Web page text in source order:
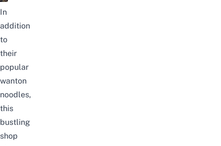
In
addition
to
their
popular
wanton
noodles,
this
bustling
shop